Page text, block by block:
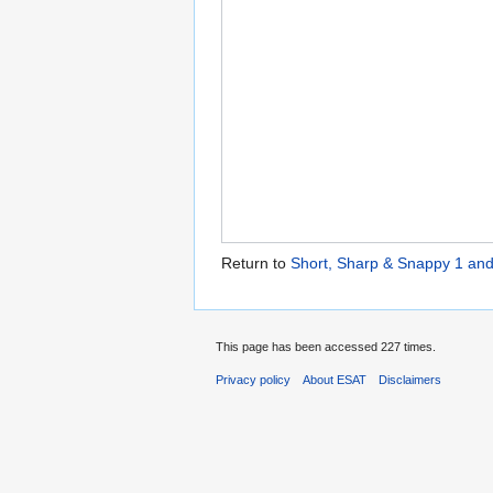
Return to Short, Sharp & Snappy 1
This page has been accessed 227 times.
Privacy policy About ESAT Disclaimers